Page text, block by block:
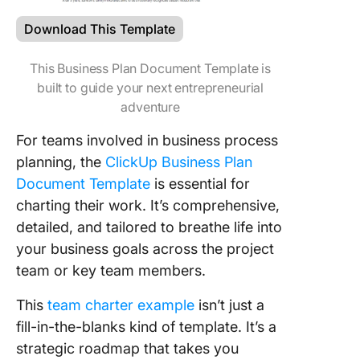
Download This Template
This Business Plan Document Template is
built to guide your next entrepreneurial
adventure
For teams involved in business process
planning, the ClickUp Business Plan
Document Template is essential for
charting their work. It’s comprehensive,
detailed, and tailored to breathe life into
your business goals across the project
team or key team members.
This team charter example isn’t just a
fill-in-the-blanks kind of template. It’s a
strategic roadmap that takes you